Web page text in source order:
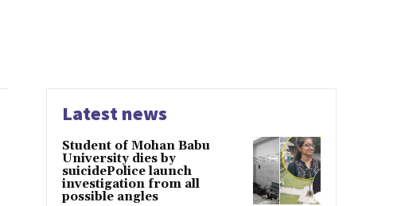
Latest news
Student of Mohan Babu
University dies by
suicidePolice launch
investigation from all
possible angles